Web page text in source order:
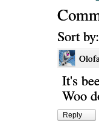
Sort by:
It's
Woo
Reply